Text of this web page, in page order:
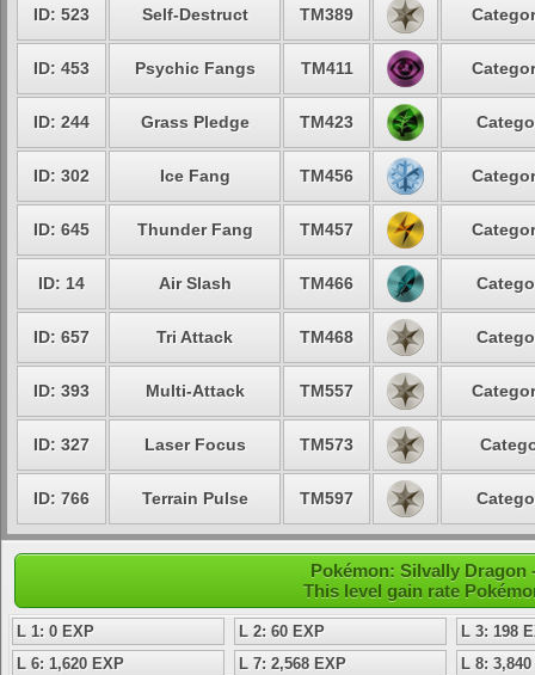
ID: 523 Self-Destruct TM389
ID: 453 Psychic Fangs TM411
ID: 244 Grass Pledge TM423
ID: 302 Ice Fang TM456
ID: 645 Thunder Fang TM457
ID: 14 Air Slash TM466
ID: 657 Tri Attack TM468
ID: 393 Multi-Attack TM557
ID: 327 Laser Focus TM573
ID: 766 Terrain Pulse TM597
Pokémon: Silvally Dragon
This level gain rate
L 1: 0 EXP L 2: 60 EXP
L 3: 198
L 6: 1,620 EXP
L 7: 2,568 EXP
L 8: